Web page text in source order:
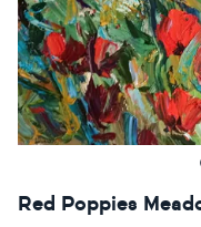
Red Poppies